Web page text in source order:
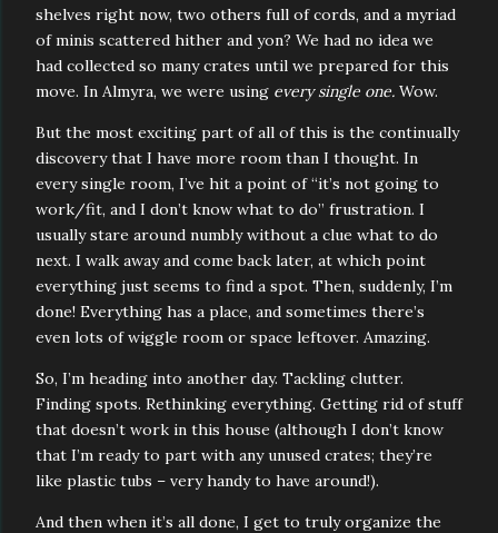
shelves right now, two others full of cords, and a myriad
of minis scattered hither and yon? We had no idea we
had collected so many crates until we prepared for this
move. In Almyra, we were using every single one. Wow.
But the most exciting part of all of this is the continually
discovery that I have more room than I thought. In
every single room, I’ve hit a point of “it’s not going to
work/fit, and I don’t know what to do” frustration. I
usually stare around numbly without a clue what to do
next. I walk away and come back later, at which point
everything just seems to find a spot. Then, suddenly, I’m
done! Everything has a place, and sometimes there’s
even lots of wiggle room or space leftover. Amazing.
So, I’m heading into another day. Tackling clutter.
Finding spots. Rethinking everything. Getting rid of stuff
that doesn’t work in this house (although I don’t know
that I’m ready to part with any unused crates; they’re
like plastic tubs – very handy to have around!).
And then when it’s all done, I get to truly organize the